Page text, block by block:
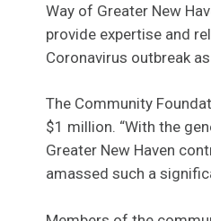
Way of Greater New
provide expertise and
Coronavirus outbreak
The Community
$1 million. “With the
Greater New Haven
amassed such a